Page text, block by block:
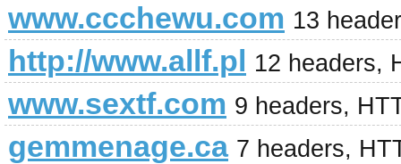
www.ccchewu.com 13
http://www.allf.pl 12 headers,
www.sextf.com 9 headers,
gemmenage.ca 7 headers,